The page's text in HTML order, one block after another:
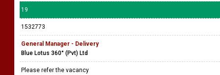
19
1532773
General Manager - Delivery
Blue Lotus 360° (Pvt) Ltd
Please refer the vacancy